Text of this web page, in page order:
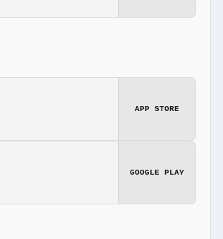
APP STORE
GOOGLE PLAY